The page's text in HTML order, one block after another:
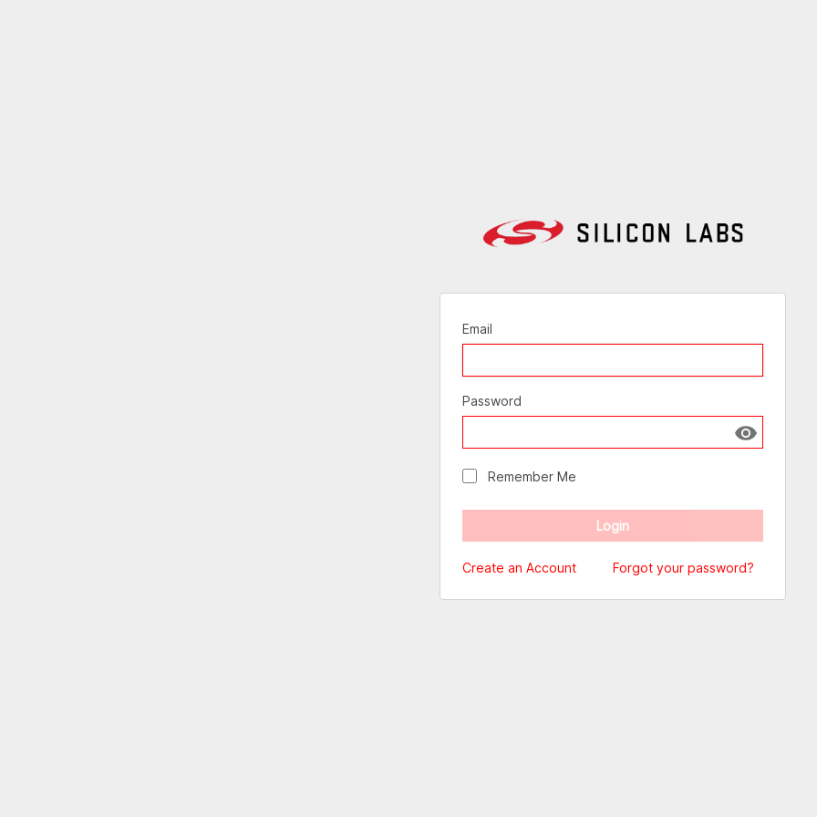
Email
Password
Show
Remember Me
Create an Account Forgot your password?